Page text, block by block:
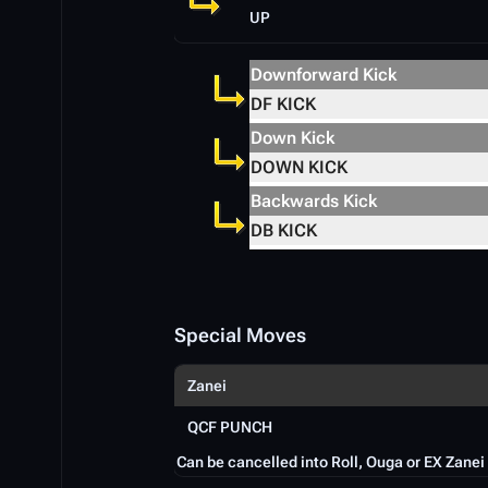
UP
Downforward Kick
DF KICK
Down Kick
DOWN KICK
Backwards Kick
DB KICK
Special Moves
Zanei
QCF PUNCH
Can be cancelled into Roll, Ouga or EX Zanei